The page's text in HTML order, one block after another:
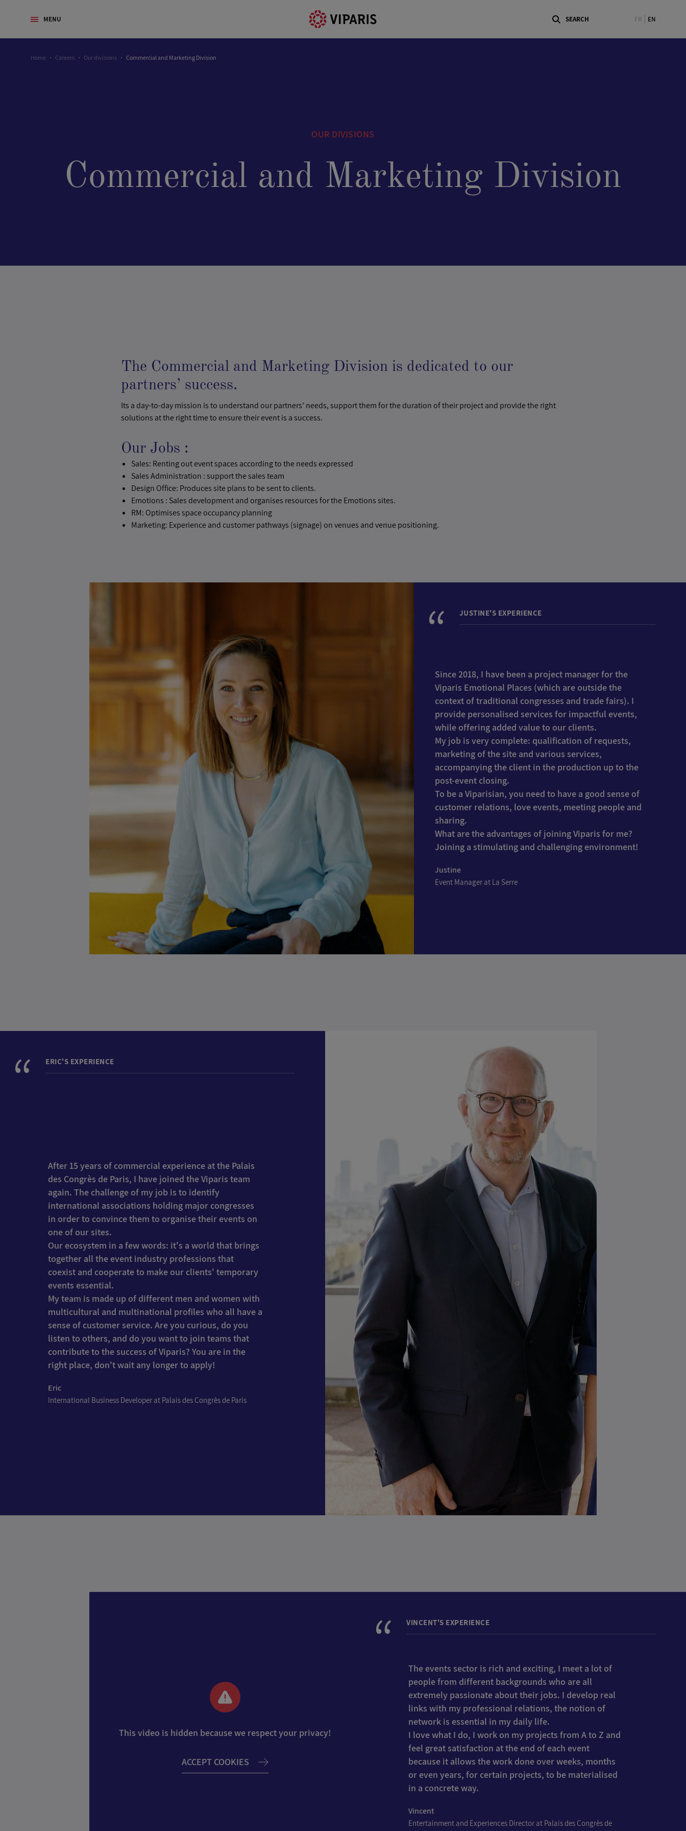
MENU FR EN
Home Careers Our divisions Commercial and Marketing Division
OUR DIVISIONS
Commercial and Marketing Division
The Commercial and Marketing Division is dedicated to our
partners’ success.
Its a day-to-day mission is to understand our partners’ needs, support them for the duration of their project and provide the right
solutions at the right time to ensure their event is a success.
Our Jobs :
Sales: Renting out event spaces according to the needs expressed
Sales Administration : support the sales team
Design Office: Produces site plans to be sent to clients.
Emotions : Sales development and organises resources for the Emotions sites.
RM: Optimises space occupancy planning
Marketing: Experience and customer pathways (signage) on venues and venue positioning.
JUSTINE'S EXPERIENCE
Since 2018, I have been a project manager for the
Viparis Emotional Places (which are outside the
context of traditional congresses and trade fairs). I
provide personalised services for impactful events,
while offering added value to our clients.
My job is very complete: qualification of requests,
marketing of the site and various services,
accompanying the client in the production up to the
post-event closing.
To be a Viparisian, you need to have a good sense of
customer relations, love events, meeting people and
sharing.
What are the advantages of joining Viparis for me?
Joining a stimulating and challenging environment!
Justine
Event Manager at La Serre
ERIC'S EXPERIENCE
After 15 years of commercial experience at the Palais
des Congrès de Paris, I have joined the Viparis team
again. The challenge of my job is to identify
international associations holding major congresses
in order to convince them to organise their events on
one of our sites.
Our ecosystem in a few words: it's a world that brings
together all the event industry professions that
coexist and cooperate to make our clients' temporary
events essential.
My team is made up of different men and women with
multicultural and multinational profiles who all have a
sense of customer service. Are you curious, do you
listen to others, and do you want to join teams that
contribute to the success of Viparis? You are in the
right place, don't wait any longer to apply!
Eric
International Business Developer at Palais des Congrès de Paris
This video is hidden because we respect your privacy!
ACCEPT COOKIES
VINCENT'S EXPERIENCE
The events sector is rich and exciting, I meet a lot of
people from different backgrounds who are all
extremely passionate about their jobs. I develop real
links with my professional relations, the notion of
network is essential in my daily life.
I love what I do, I work on my projects from A to Z and
feel great satisfaction at the end of each event
because it allows the work done over weeks, months
or even years, for certain projects, to be materialised
in a concrete way.
Vincent
Entertainment and Experiences Director at Palais des Congrès de